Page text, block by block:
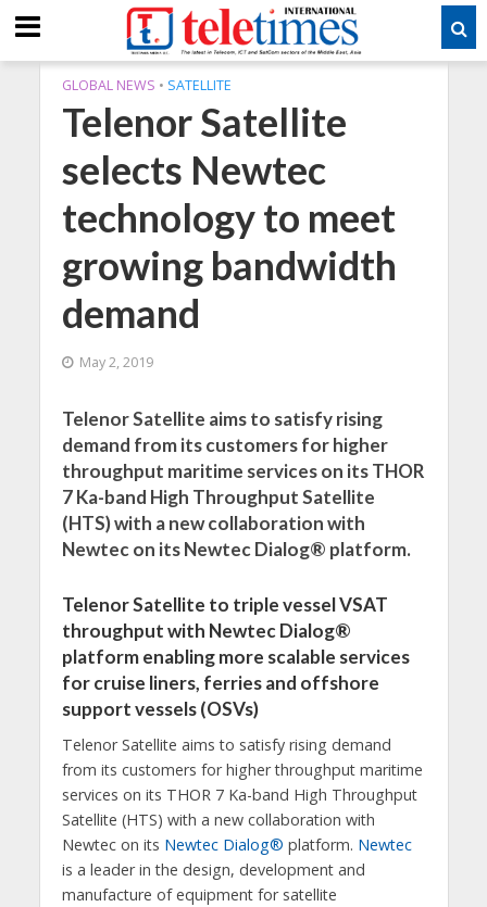
GLOBAL NEWS • SATELLITE
Telenor Satellite
selects Newtec
technology to meet
growing bandwidth
demand
May 2, 2019
Telenor Satellite aims to satisfy rising
demand from its customers for higher
throughput maritime services on its THOR
7 Ka-band High Throughput Satellite
(HTS) with a new collaboration with
Newtec on its Newtec Dialog® platform.
Telenor Satellite to triple vessel VSAT
throughput with Newtec Dialog®
platform enabling more scalable services
for cruise liners, ferries and offshore
support vessels (OSVs)
Telenor Satellite aims to satisfy rising demand
from its customers for higher throughput maritime
services on its THOR 7 Ka-band High Throughput
Satellite (HTS) with a new collaboration with
Newtec on its Newtec Dialog® platform. Newtec
is a leader in the design, development and
manufacture of equipment for satellite